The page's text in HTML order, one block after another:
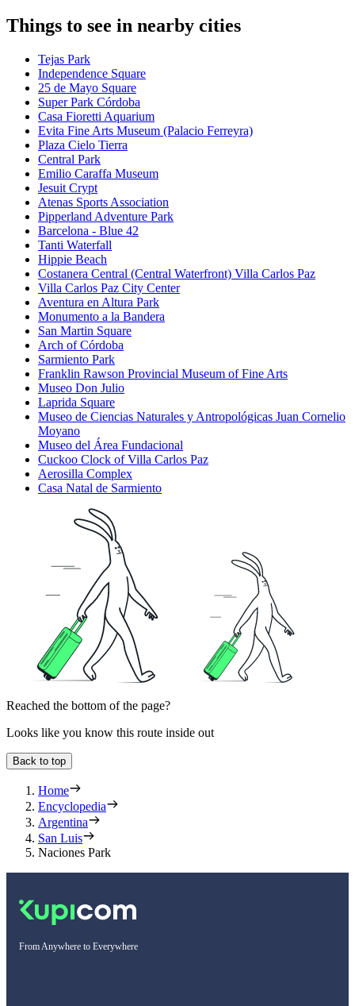
Things to see in nearby cities
Tejas Park
Independence Square
25 de Mayo Square
Super Park Córdoba
Casa Fioretti Aquarium
Evita Fine Arts Museum (Palacio Ferreyra)
Plaza Cielo Tierra
Central Park
Emilio Caraffa Museum
Jesuit Crypt
Atenas Sports Association
Pipperland Adventure Park
Barcelona - Blue 42
Tanti Waterfall
Hippie Beach
Costanera Central (Central Waterfront) Villa Carlos Paz
Villa Carlos Paz City Center
Aventura en Altura Park
Monumento a la Bandera
San Martin Square
Arch of Córdoba
Sarmiento Park
Franklin Rawson Provincial Museum of Fine Arts
Museo Don Julio
Laprida Square
Museo de Ciencias Naturales y Antropológicas Juan Cornelio
Moyano
Museo del Área Fundacional
Cuckoo Clock of Villa Carlos Paz
Aerosilla Complex
Casa Natal de Sarmiento
Reached the bottom of the page?
Looks like you know this route inside out
Back to top
Home
Encyclopedia
Argentina
San Luis
Naciones Park
From Anywhere to Everywhere